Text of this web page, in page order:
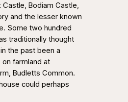
Bodiam Castle,
and the lesser known
Some two hundred
traditionally thought
the past been a
farmland at
Budletts Common.
could perhaps